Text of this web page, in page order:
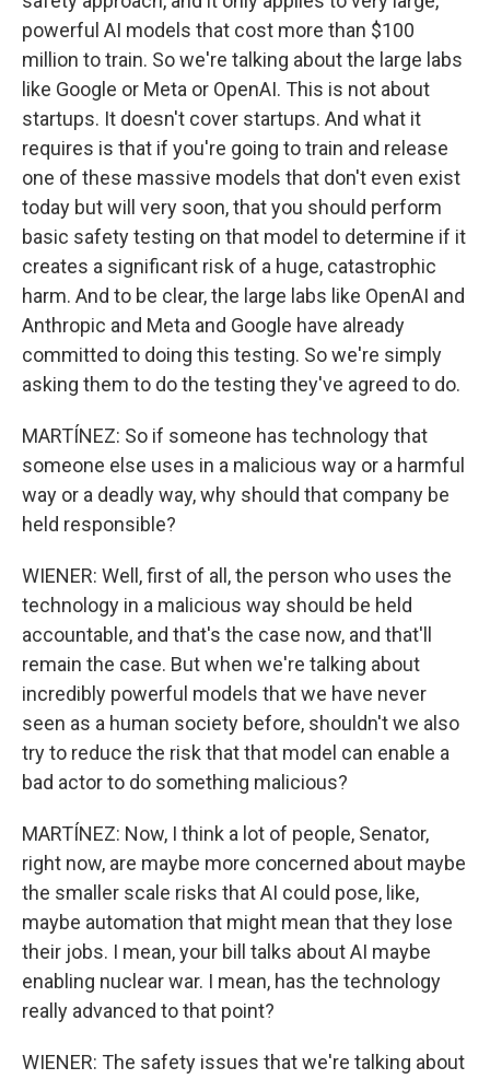
powerful AI models that cost more than $100
million to train. So we're talking about the large labs
like Google or Meta or OpenAI. This is not about
startups. It doesn't cover startups. And what it
requires is that if you're going to train and release
one of these massive models that don't even exist
today but will very soon, that you should perform
basic safety testing on that model to determine if it
creates a significant risk of a huge, catastrophic
harm. And to be clear, the large labs like OpenAI and
Anthropic and Meta and Google have already
committed to doing this testing. So we're simply
asking them to do the testing they've agreed to do.
MARTÍNEZ: So if someone has technology that
someone else uses in a malicious way or a harmful
way or a deadly way, why should that company be
held responsible?
WIENER: Well, first of all, the person who uses the
technology in a malicious way should be held
accountable, and that's the case now, and that'll
remain the case. But when we're talking about
incredibly powerful models that we have never
seen as a human society before, shouldn't we also
try to reduce the risk that that model can enable a
bad actor to do something malicious?
MARTÍNEZ: Now, I think a lot of people, Senator,
right now, are maybe more concerned about maybe
the smaller scale risks that AI could pose, like,
maybe automation that might mean that they lose
their jobs. I mean, your bill talks about AI maybe
enabling nuclear war. I mean, has the technology
really advanced to that point?
WIENER: The safety issues that we're talking about